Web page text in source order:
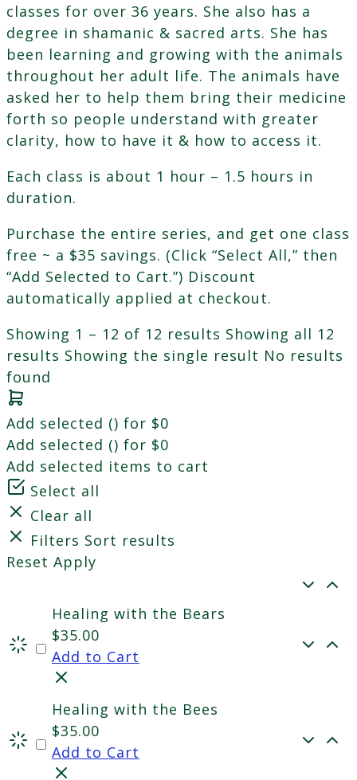
classes for over 36 years. She also has a
degree in shamanic & sacred arts. She has
been learning and growing with the animals
throughout her adult life. The animals have
asked her to help them bring their medicine
forth so people understand with greater
clarity, how to have it & how to access it.
Each class is about 1 hour – 1.5 hours in
duration.
Purchase the entire series, and get one class
free ~ a $35 savings. (Click “Select All,” then
“Add Selected to Cart.”) Discount
automatically applied at checkout.
Showing 1 – 12 of 12 results Showing all 12
results Showing the single result No results
found
Add selected () for $0
Add selected () for $0
Add selected items to cart
Select all
Clear all
Filters Sort results
Reset Apply
Healing with the Bears
$35.00
Add to Cart
Healing with the Bees
$35.00
Add to Cart